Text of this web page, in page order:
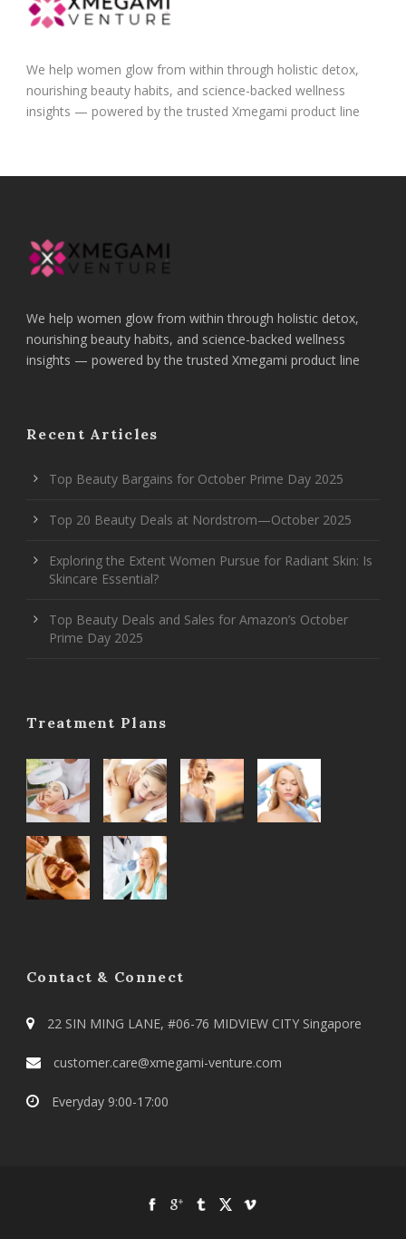
We help women glow from within through holistic detox,
nourishing beauty habits, and science-backed wellness
insights — powered by the trusted Xmegami product line
We help women glow from within through holistic detox,
nourishing beauty habits, and science-backed wellness
insights — powered by the trusted Xmegami product line
Recent Articles
Top Beauty Bargains for October Prime Day 2025
Top 20 Beauty Deals at Nordstrom—October 2025
Exploring the Extent Women Pursue for Radiant Skin: Is
Skincare Essential?
Top Beauty Deals and Sales for Amazon’s October
Prime Day 2025
Treatment Plans
Contact & Connect
22 SIN MING LANE, #06-76 MIDVIEW CITY Singapore
customer.care@xmegami-venture.com
Everyday 9:00-17:00